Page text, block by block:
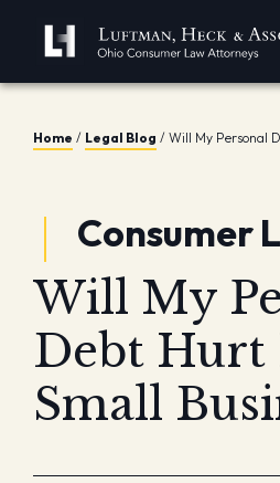
Home / Legal Blog / Will My Personal
Consumer
Will My
Debt Hurt
Small